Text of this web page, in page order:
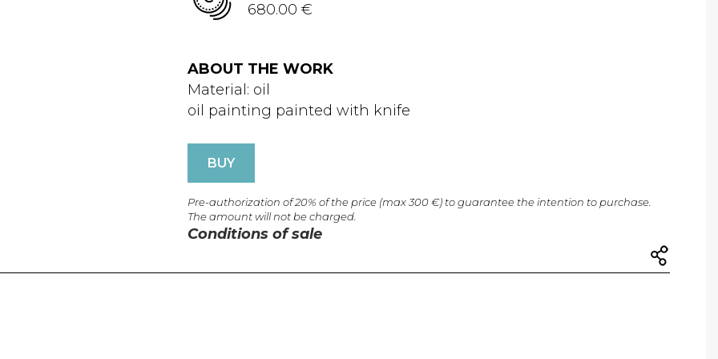
680.00 €
ABOUT THE WORK
Material: oil
oil painting painted with knife
BUY
Pre-authorization of 20% of the price (max 300 €) to guarantee the intention to purchase.
The amount will not be charged.
Conditions of sale